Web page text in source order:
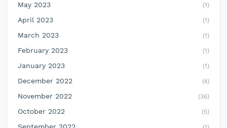
May 2023 (1)
April 2023 (1)
March 2023 (1)
February 2023 (1)
January 2023 (1)
December 2022 (4)
November 2022 (36)
October 2022 (5)